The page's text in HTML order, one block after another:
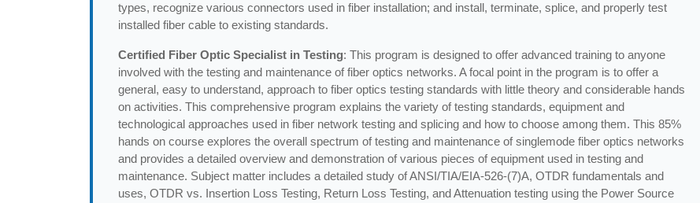
types, recognize various connectors used in fiber installation; and install, terminate, splice, and properly test
installed fiber cable to existing standards.
Certified Fiber Optic Specialist in Testing: This program is designed to offer advanced training to anyone
involved with the testing and maintenance of fiber optics networks. A focal point in the program is to offer a
general, easy to understand, approach to fiber optics testing standards with little theory and considerable hands
on activities. This comprehensive program explains the variety of testing standards, equipment and
technological approaches used in fiber network testing and splicing and how to choose among them. This 85%
hands on course explores the overall spectrum of testing and maintenance of singlemode fiber optics networks
and provides a detailed overview and demonstration of various pieces of equipment used in testing and
maintenance. Subject matter includes a detailed study of ANSI/TIA/EIA-526-(7)A, OTDR fundamentals and
uses, OTDR vs. Insertion Loss Testing, Return Loss Testing, and Attenuation testing using the Power Source